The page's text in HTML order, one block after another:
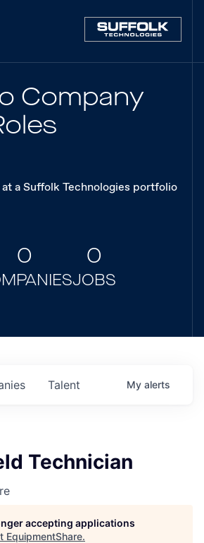
Company
a Suffolk Technologies portfolio
0 0
JOBS
Talent My alerts
Technician
accepting applications
EquipmentShare.